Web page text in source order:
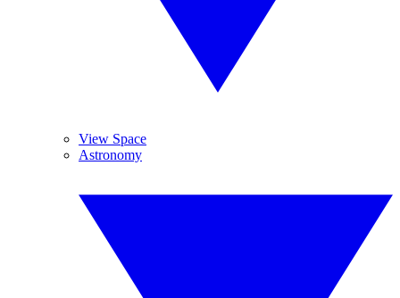
View Space
Astronomy